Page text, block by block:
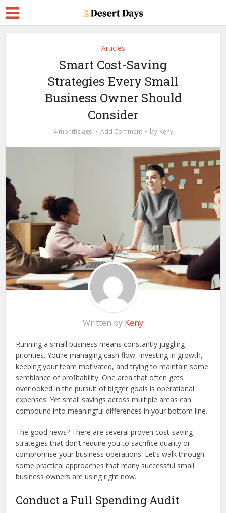
Articles
Smart Cost-Saving
Strategies Every Small
Business Owner Should
Consider
4 months ago Add Comment by Keny
Written by Keny
Running a small business means constantly juggling
priorities. You’re managing cash flow, investing in growth,
keeping your team motivated, and trying to maintain some
semblance of profitability. One area that often gets
overlooked in the pursuit of bigger goals is operational
expenses. Yet small savings across multiple areas can
compound into meaningful differences in your bottom line.
The good news? There are several proven cost-saving
strategies that don’t require you to sacrifice quality or
compromise your business operations. Let’s walk through
some practical approaches that many successful small
business owners are using right now.
Conduct a Full Spending Audit